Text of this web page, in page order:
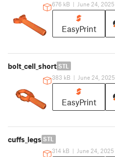
676 kB | June 24, 2025
EasyPrint
bolt_cell_short STL
383 kB | June 24, 2025
EasyPrint
cuffs_legs STL
314 kB | June 24, 2025